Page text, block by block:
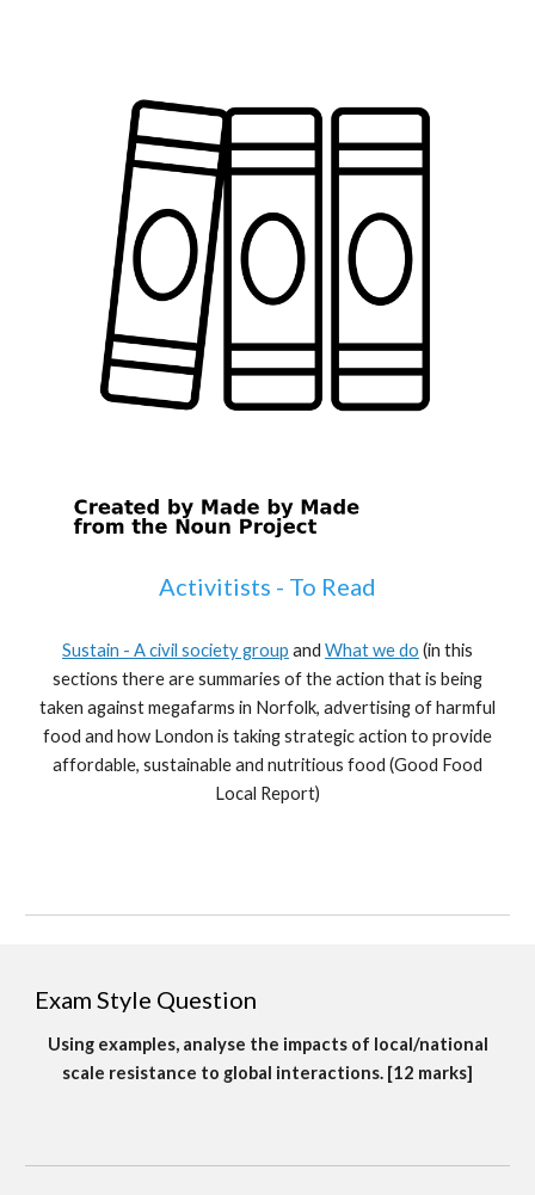
Activitists - To Read
Sustain - A civil society group and What we do (in this
sections there are summaries of the action that is being
taken against megafarms in Norfolk, advertising of harmful
food and how London is taking strategic action to provide
affordable, sustainable and nutritious food (Good Food
Local Report)
Exam Style Question
Using examples, analyse the impacts of local/national
scale resistance to global interactions. [12 marks]